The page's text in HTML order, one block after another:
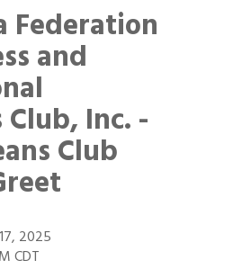
Federation
and
Inc. -
Club
2025
CDT